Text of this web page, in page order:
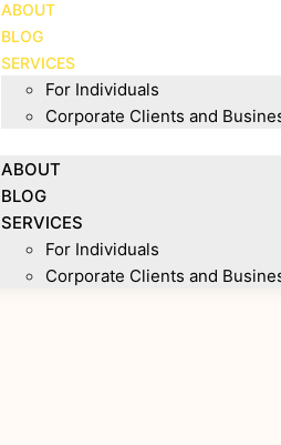
ABOUT
BLOG
SERVICES
For Individuals
Corporate Clients and
ABOUT
BLOG
SERVICES
For Individuals
Corporate Clients and